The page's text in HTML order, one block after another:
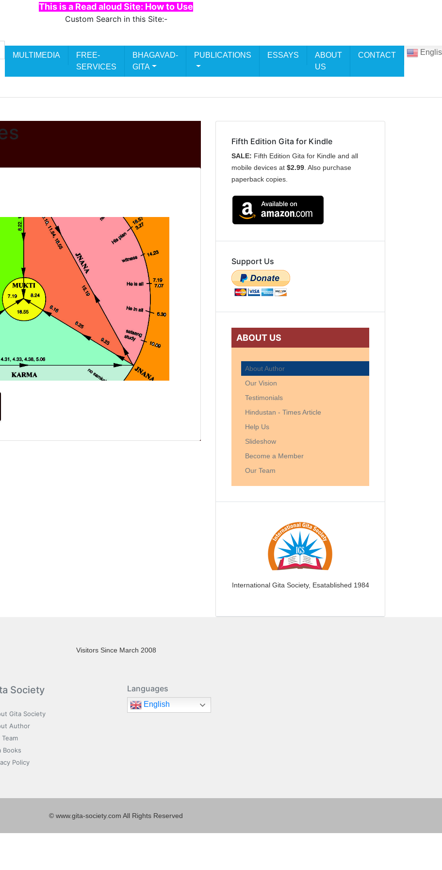
This is a Read aloud Site: How to Use
Custom Search in this Site:-
Search
for:MULTIMEDIA
FREE-
SERVICES
BHAGAVAD-
GITA
PUBLICATIONS ESSAYS
ABOUT
US
CONTACT
Fifth Edition Gita for Kindle
SALE: Fifth Edition Gita for Kindle and all
mobile devices at $2.99 . Also purchase
paperback copies.
Support Us
ABOUT US
About Author
Our Vision
Testimonials
Hindustan - Times Article
Help Us
Slideshow
Become a Member
Our Team
International Gita Society, Esatablished 1984
Visitors Since March 2008
Society
Gita Society
Author
Team
Books
Policy
Languages
English
© www.gita-society.com All Rights Reserved